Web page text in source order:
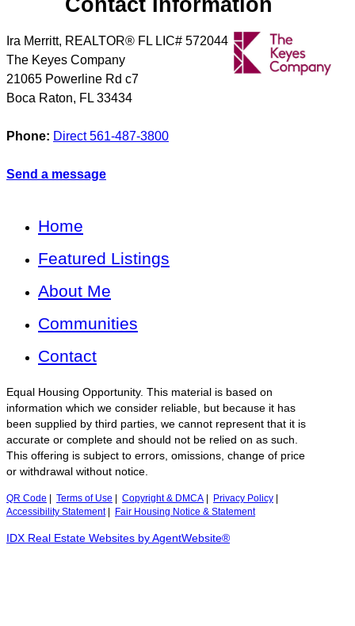
Ira Merritt, REALTOR® FL LIC# 572044
The Keyes Company
21065 Powerline Rd c7
Boca Raton, FL 33434
Phone: Direct 561-487-3800
Send a message
Home
Featured Listings
About Me
Communities
Contact
Equal Housing Opportunity. This material is based on
information which we consider reliable, but because it has
been supplied by third parties, we cannot represent that it is
accurate or complete and should not be relied on as such.
This offering is subject to errors, omissions, change of price
or withdrawal without notice.
QR Code Terms of Use Copyright & DMCA Privacy Policy
Accessibility Statement| Fair Housing Notice & Statement
IDX Real Estate Websites by AgentWebsite®